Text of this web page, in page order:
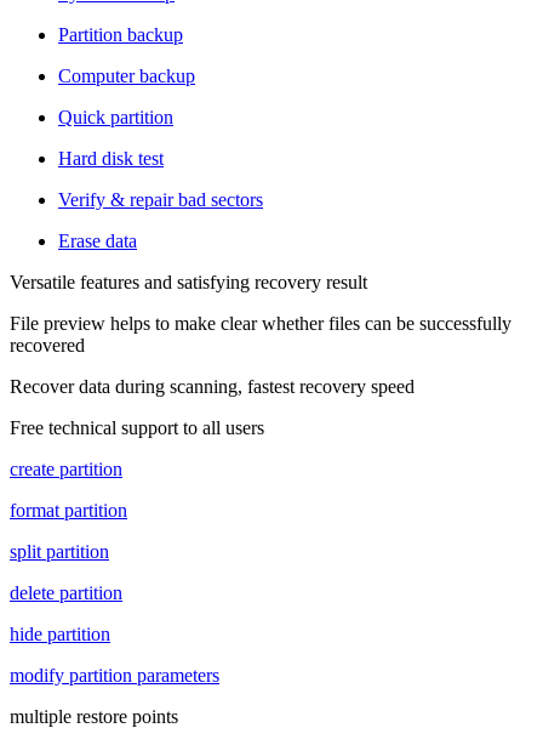
Partition backup
Computer backup
Quick partition
Hard disk test
Verify & repair bad sectors
Erase data
Versatile features and satisfying recovery result
File preview helps to make clear whether files can be successfully
recovered
Recover data during scanning, fastest recovery speed
Free technical support to all users
create partition
format partition
split partition
delete partition
hide partition
modify partition parameters
multiple restore points